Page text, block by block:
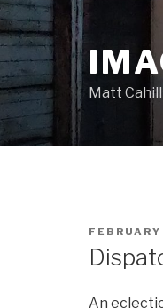
Matt
POSTED
An